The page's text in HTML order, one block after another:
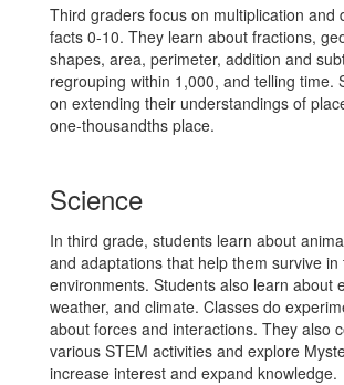
Third graders focus on multiplication and
facts 0-10. They learn about fractions,
shapes, area, perimeter, addition and
regrouping within 1,000, and telling time.
on extending their understandings of
one-thousandths place.
Science
In third grade, students learn about
and adaptations that help them survive in
environments. Students also learn about
weather, and climate. Classes do
about forces and interactions. They also
various STEM activities and explore
increase interest and expand knowledge.